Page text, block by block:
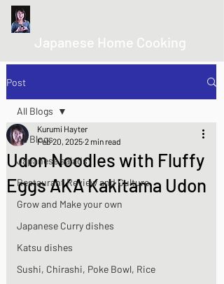
Japanese Home Cooking
Post
All Blogs
Japanese salads
Restaurant Review and Culture
Grow and Make your own
Japanese Curry dishes
Katsu dishes
Sushi, Chirashi, Poke Bowl, Rice
All Blogs
Udon Noodles with Fluffy
Eggs AKA Kakitama Udon
Kurumi Hayter
Feb 20, 2025 2 min read